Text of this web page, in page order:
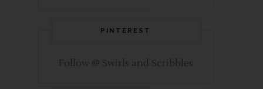
PINTEREST
Follow @ Swirls and Scribbles